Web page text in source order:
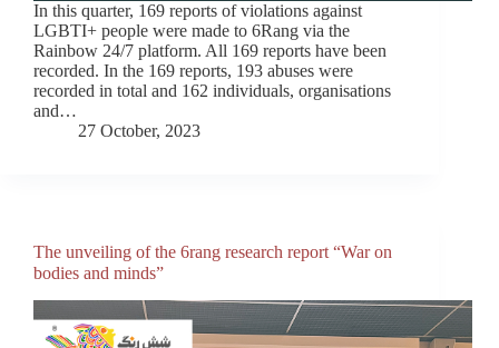
In this quarter, 169 reports of violations against
LGBTI+ people were made to 6Rang via the
Rainbow 24/7 platform. All 169 reports have been
recorded. In the 169 reports, 193 abuses were
recorded in total and 162 individuals, organisations
and…
27 October, 2023
The unveiling of the 6rang research report “War on
bodies and minds”